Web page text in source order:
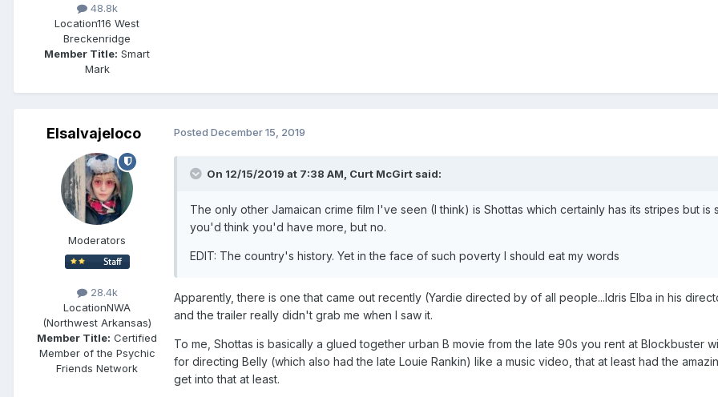
48.8k
Location116 West
Breckenridge
Member Title: Smart
Mark
Elsalvajeloco
Moderators
28.4k
LocationNWA
(Northwest Arkansas)
Member Title: Certified
Member of the Psychic
Friends Network
Posted December 15, 2019
On 12/15/2019 at 7:38 AM, Curt McGirt said:
The only other Jamaican crime film I've seen (I think) is Shottas which certainly has its stripes but
you'd think you'd have more, but no.
EDIT: The country's history. Yet in the face of such poverty I should eat my words
Apparently, there is one that came out recently (Yardie directed by of all people...Idris Elba in his
and the trailer really didn't grab me when I saw it.
To me, Shottas is basically a glued together urban B movie from the late 90s you rent at Blockbuster
for directing Belly (which also had the late Louie Rankin) like a music video, that at least had the
get into that at least.